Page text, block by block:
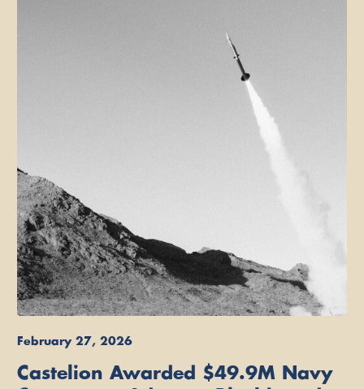
February 27, 2026
Castelion Awarded $49.9M Navy